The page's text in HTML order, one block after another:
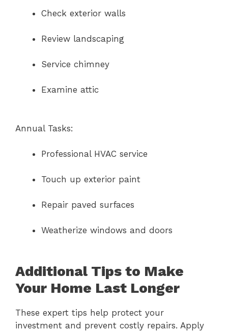
Check exterior walls
Review landscaping
Service chimney
Examine attic
Annual Tasks:
Professional HVAC service
Touch up exterior paint
Repair paved surfaces
Weatherize windows and doors
Additional Tips to Make
Your Home Last Longer
These expert tips help protect your
investment and prevent costly repairs. Apply